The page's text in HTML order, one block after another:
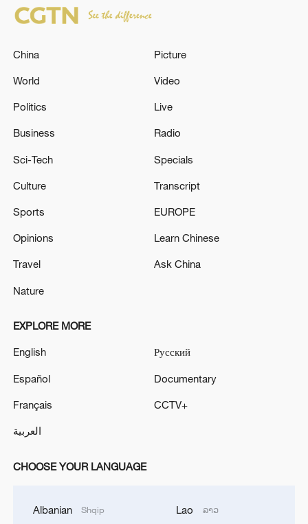
EAST AZERBAIJAN CRISIS MANAGEMENT:
AROUND TABRIZ WAS ATTACKED BY AN
AMERICAN ARMY AIRSTRIKE.
drones, the station reports. - Russian media
INDIA 'COCKROACH' PARTY SPOKESPERSON:
GOVT WILL GIVE IN WRITING THAT IT WILL
TUESDAY
MORE FROM CGTN
SPAIN'S CEUTA CHIEF: SECURITY FORCES
China
World
Politics
Business
Sci-Tech
Culture
Sports
Opinions
Travel
Nature
Picture
Video
Live
Radio
Specials
Transcript
EUROPE
Learn Chinese
Ask China
EXPLORE MORE
English
Español
Français
العربية
Русский
Documentary
CCTV+
CHOOSE YOUR LANGUAGE
Albanian Shqip Lao ລາວ